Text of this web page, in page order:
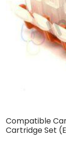
Compatible
Cartridge Set